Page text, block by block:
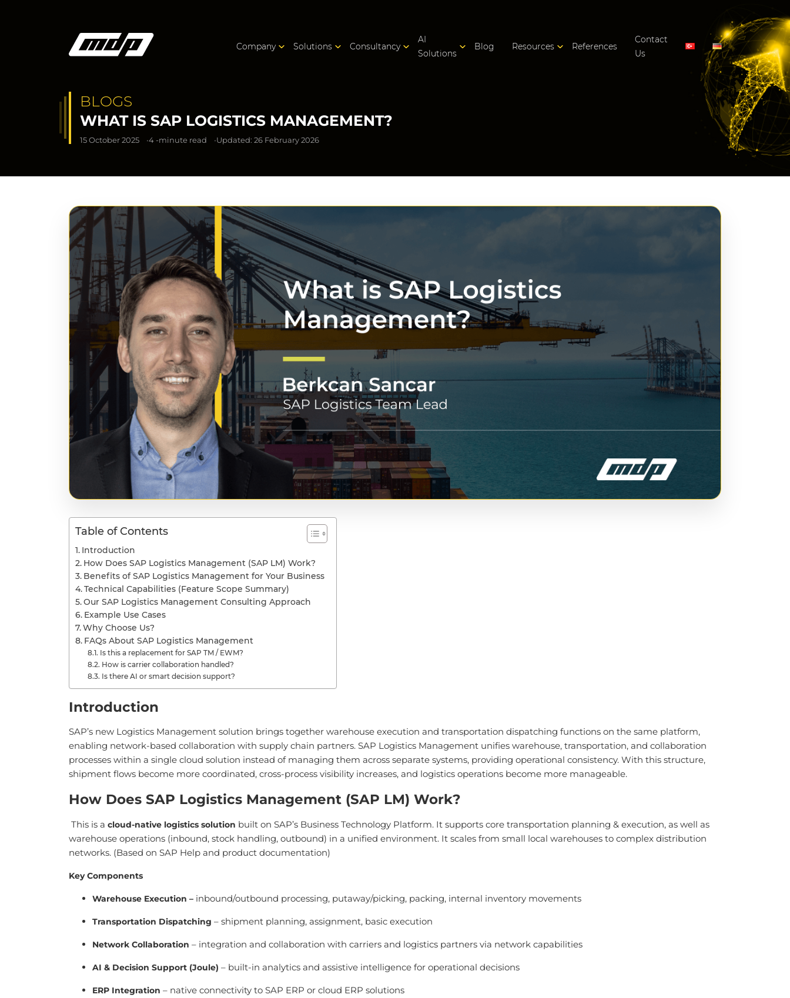
Company Solutions Consultancy
AI
Solutions
Blog Resources References
Contact
Us
BLOGS
WHAT IS SAP LOGISTICS MANAGEMENT?
15 October 2025 4 -minute read Updated: 26 February 2026
Table of Contents
Introduction
How Does SAP Logistics Management (SAP LM) Work?
Benefits of SAP Logistics Management for Your Business
Technical Capabilities (Feature Scope Summary)
Our SAP Logistics Management Consulting Approach
Example Use Cases
Why Choose Us?
FAQs About SAP Logistics Management
Is this a replacement for SAP TM / EWM?
How is carrier collaboration handled?
Is there AI or smart decision support?
Introduction
SAP’s new Logistics Management solution brings together warehouse execution and transportation dispatching functions on the same platform,
enabling network-based collaboration with supply chain partners. SAP Logistics Management unifies warehouse, transportation, and collaboration
processes within a single cloud solution instead of managing them across separate systems, providing operational consistency. With this structure,
shipment flows become more coordinated, cross-process visibility increases, and logistics operations become more manageable.
How Does SAP Logistics Management (SAP LM) Work?
This is a cloud-native logistics solution built on SAP’s Business Technology Platform. It supports core transportation planning & execution, as well as
warehouse operations (inbound, stock handling, outbound) in a unified environment. It scales from small local warehouses to complex distribution
networks. (Based on SAP Help and product documentation)
Key Components
Warehouse Execution – inbound/outbound processing, putaway/picking, packing, internal inventory movements
Transportation Dispatching – shipment planning, assignment, basic execution
Network Collaboration – integration and collaboration with carriers and logistics partners via network capabilities
AI & Decision Support (Joule) – built-in analytics and assistive intelligence for operational decisions
ERP Integration – native connectivity to SAP ERP or cloud ERP solutions